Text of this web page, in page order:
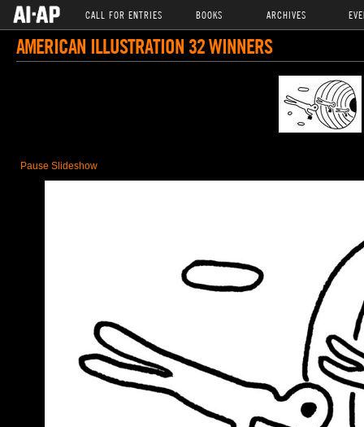
CALL FOR ENTRIES BOOKS ARCHIVES
AMERICAN ILLUSTRATION 32 WINNERS
Pause Slideshow